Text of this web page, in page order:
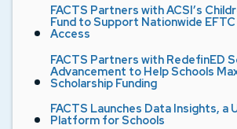
FACTS Partners with ACSI’s
Fund to Support Nationwide
Access
FACTS Partners with RedefinED
Advancement to Help Schools
Scholarship Funding
FACTS Launches Data Insights, a
Platform for Schools